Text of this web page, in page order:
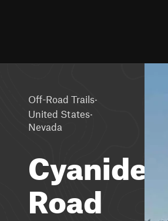
Off-Road Trails·
United States·
Nevada
Cyanide
Road